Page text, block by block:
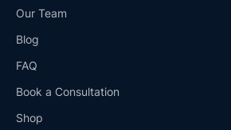
Our Team
Blog
FAQ
Book a Consultation
Shop